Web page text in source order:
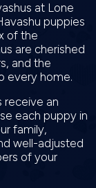
at Lone
puppies
of the
are cherished
and the
every home.
receive an
each puppy in
family,
well-adjusted
of your